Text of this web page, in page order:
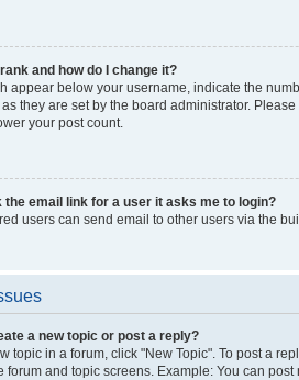
and how do I change it?
appear below your username, indicate the
they are set by the board administrator.
your post count.
the email link for a user it asks me to login?
users can send email to other users via the
a new topic or post a reply?
topic in a forum, click "New Topic". To post a
forum and topic screens. Example: You can post